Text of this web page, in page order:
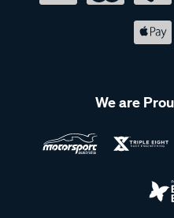
We are